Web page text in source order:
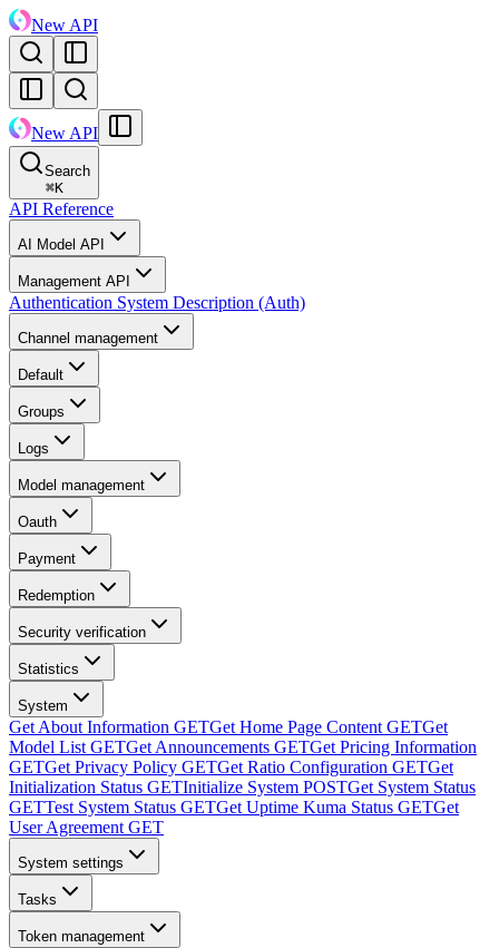
New API
New API
Search
⌘K
API Reference
AI Model API
Management API
Authentication System Description (Auth)
Channel management
Default
Groups
Logs
Model management
Oauth
Payment
Redemption
Security verification
Statistics
System
Get About Information GETGet Home Page Content GETGet
Model List GETGet Announcements GETGet Pricing Information
GETGet Privacy Policy GETGet Ratio Configuration GETGet
Initialization Status GETInitialize System POSTGet System Status
GETTest System Status GETGet Uptime Kuma Status GETGet
User Agreement GET
System settings
Tasks
Token management